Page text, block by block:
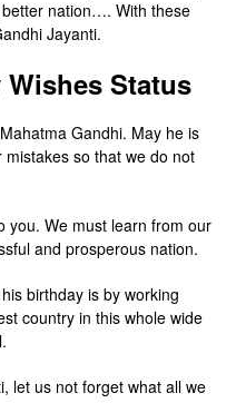
nation…. With these
Jayanti.
Status
Gandhi. May he is
so that we do not
you. We must learn from our
and prosperous nation.
birthday is by working
country in this whole wide
let us not forget what all we